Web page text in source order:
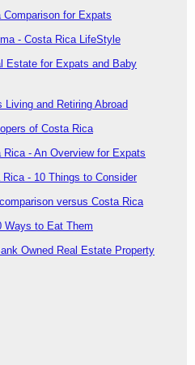
for Expats
- Costa Rica LifeStyle
Estate for Expats and Baby
and Retiring Abroad
of Costa Rica
Rica - An Overview for Expats
- 10 Things to Consider
versus Costa Rica
Ways to Eat Them
Owned Real Estate Property